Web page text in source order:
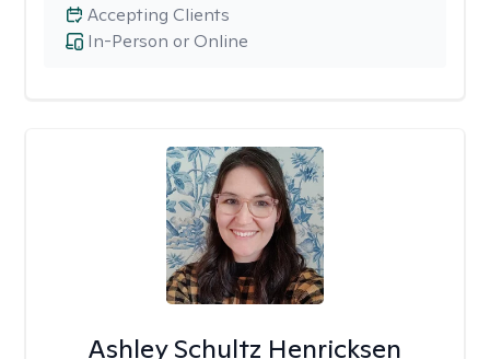
In-Person or Online
Accepting Clients
Ashley Schultz Henricksen